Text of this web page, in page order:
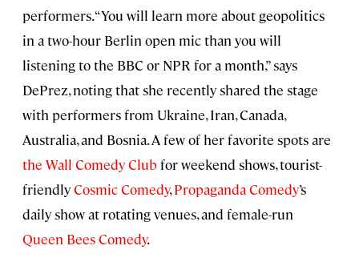
performers. “You will learn more about geopolitics
in a two-hour Berlin open mic than you will
listening to the BBC or NPR for a month,” says
DePrez, noting that she recently shared the stage
with performers from Ukraine, Iran, Canada,
Australia, and Bosnia. A few of her favorite spots are
the Wall Comedy Club for weekend shows, tourist-
friendlyCosmic Comedy,Propaganda Comedy’s
daily show at rotating venues, and female-run
Queen Bees Comedy.